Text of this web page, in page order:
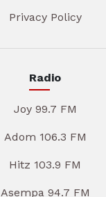
Privacy Policy
Radio
Joy 99.7 FM
Adom 106.3 FM
Hitz 103.9 FM
Asempa 94.7 FM